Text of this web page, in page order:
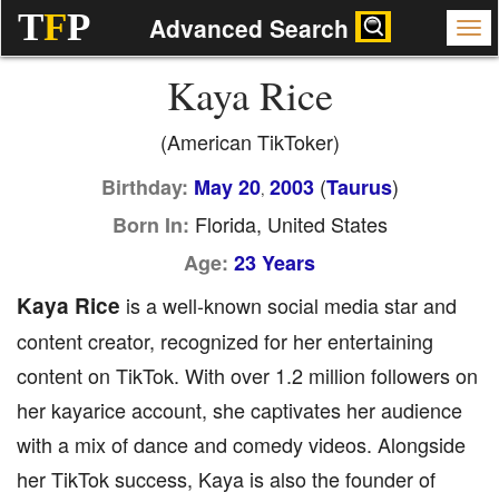
TFP Advanced Search
Kaya Rice
(American TikToker)
Birthday: May 20, 2003(Taurus)
Born In: Florida, United States
Age: 23 Years
Kaya Rice is a well-known social media star and
content creator, recognized for her entertaining
content on TikTok. With over 1.2 million followers on
her kayarice account, she captivates her audience
with a mix of dance and comedy videos. Alongside
her TikTok success, Kaya is also the founder of